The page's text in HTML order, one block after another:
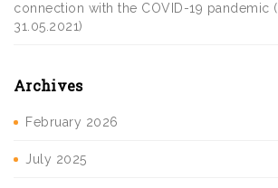
connection with the COVID-19 pandemic
31.05.2021)
Archives
February 2026
July 2025